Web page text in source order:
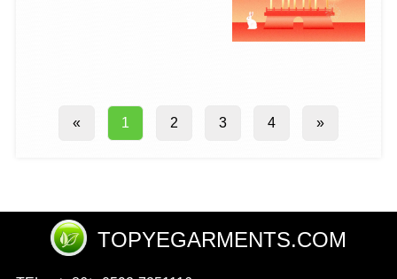
« 1 2 3 4 »
TOPYEGARMENTS.COM